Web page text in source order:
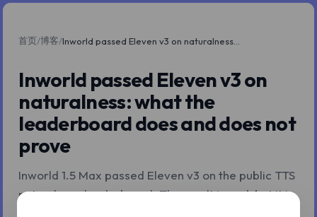
首页/博客/
Inworld passed Eleven v3 on
naturalness: what the
leaderboard does and does not
prove
Inworld 1.5 Max passed Eleven v3 on the public TTS
naturalness leaderboard. The result is real, but it is